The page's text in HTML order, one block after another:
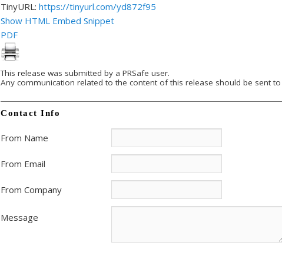
TinyURL: https://tinyurl.com/yd872f95
Show HTML Embed Snippet
PDF
This release was submitted by a PRSafe user.
Any communication related to the content of this release should be sent
Contact Info
From Name
From Email
From Company
Message